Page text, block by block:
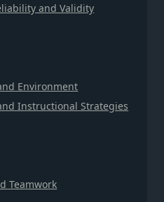
and Validity
Environment
Instructional Strategies
Teamwork